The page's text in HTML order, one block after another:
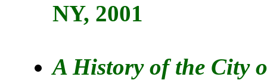
NY, 2001
A History of the City